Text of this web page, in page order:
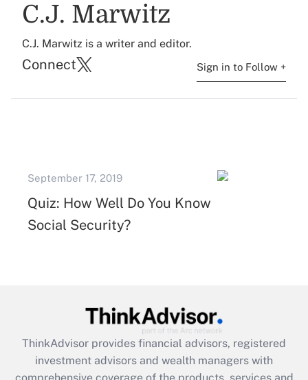
C.J. Marwitz
C.J. Marwitz is a writer and editor.
Connect Sign in to Follow +
September 17, 2019
Quiz: How Well Do You Know
Social Security?
ThinkAdvisor provides financial advisors, registered
investment advisors and wealth managers with
comprehensive coverage of the products, services and